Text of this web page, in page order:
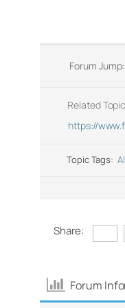
Forum Jump:
Related
https://
Topic Tags:
Share:
Forum